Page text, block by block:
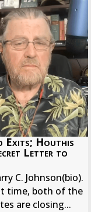
Exits; Houthis
Letter to
C. Johnson(bio).
time, both of the
are closing...